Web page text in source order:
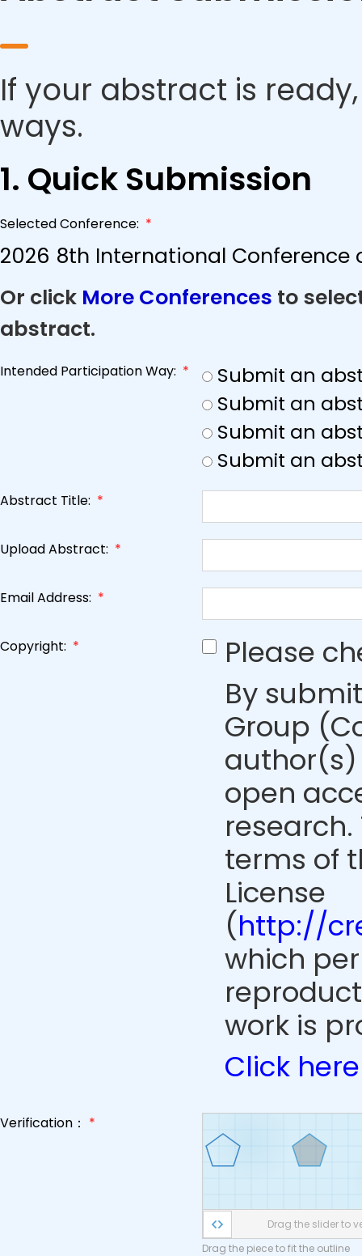
If your abstract is
ways.
1. Quick Submission
Selected Conference: *
2026 8th International Conference
Or click More Conferences to
abstract.
Intended Participation Way: *
Submit an
Submit an
Submit an
Submit an
Abstract Title: *
Upload Abstract: *
Email Address: *
Copyright: *
Please
By
Group
open
terms of
License
(http://
which
work is
Click here
Verification： *
Drag the slider to
Drag the piece to fit the outline